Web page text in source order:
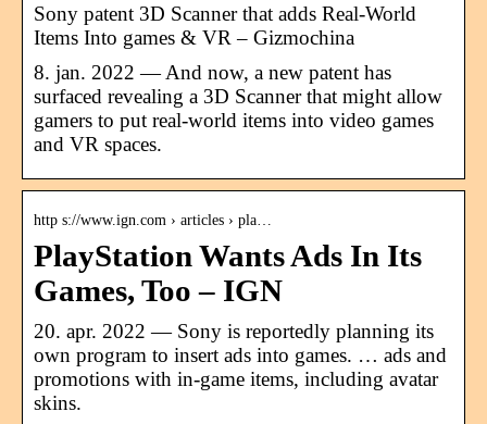
Sony patent 3D Scanner that adds Real-World
Items Into games & VR – Gizmochina
8. jan. 2022 — And now, a new patent has
surfaced revealing a 3D Scanner that might allow
gamers to put real-world items into video games
and VR spaces.
http s://www.ign.com › articles › pla…
PlayStation Wants Ads In Its
Games, Too – IGN
20. apr. 2022 — Sony is reportedly planning its
own program to insert ads into games. … ads and
promotions with in-game items, including avatar
skins.